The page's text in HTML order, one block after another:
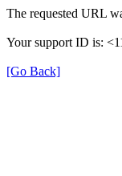
The requested URL
Your support ID is:
[Go Back]